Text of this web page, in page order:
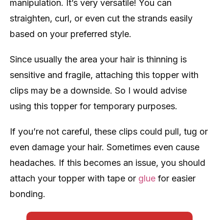
manipulation. It’s very versatile! You can
straighten, curl, or even cut the strands easily
based on your preferred style.
Since usually the area your hair is thinning is
sensitive and fragile, attaching this topper with
clips may be a downside. So I would advise
using this topper for temporary purposes.
If you’re not careful, these clips could pull, tug or
even damage your hair. Sometimes even cause
headaches. If this becomes an issue, you should
attach your topper with tape or glue for easier
bonding.